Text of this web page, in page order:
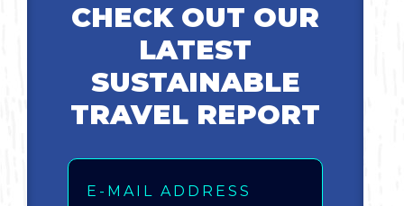
CHECK OUT OUR
LATEST
SUSTAINABLE
TRAVEL REPORT
Email